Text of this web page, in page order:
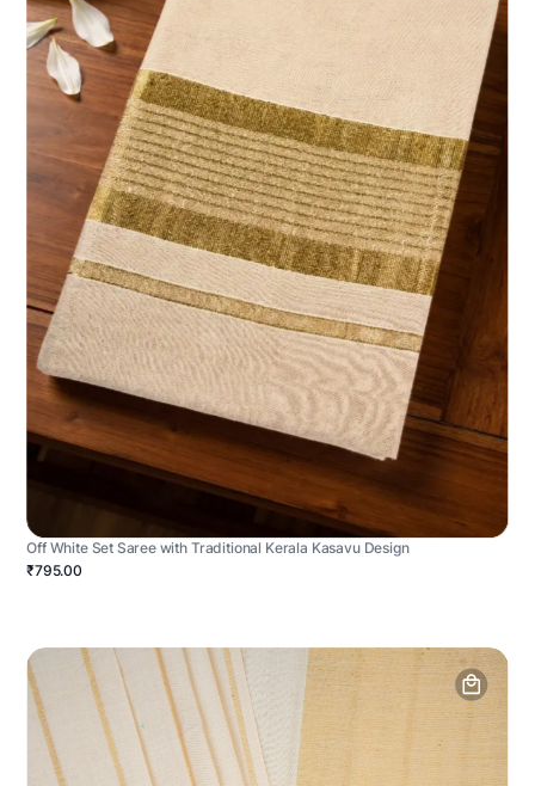
Off White Set Saree with Traditional Kerala Kasavu Design
₹795.00